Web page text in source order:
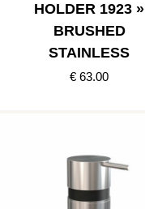
HOLDER 1923 »
BRUSHED
STAINLESS
€ 63.00